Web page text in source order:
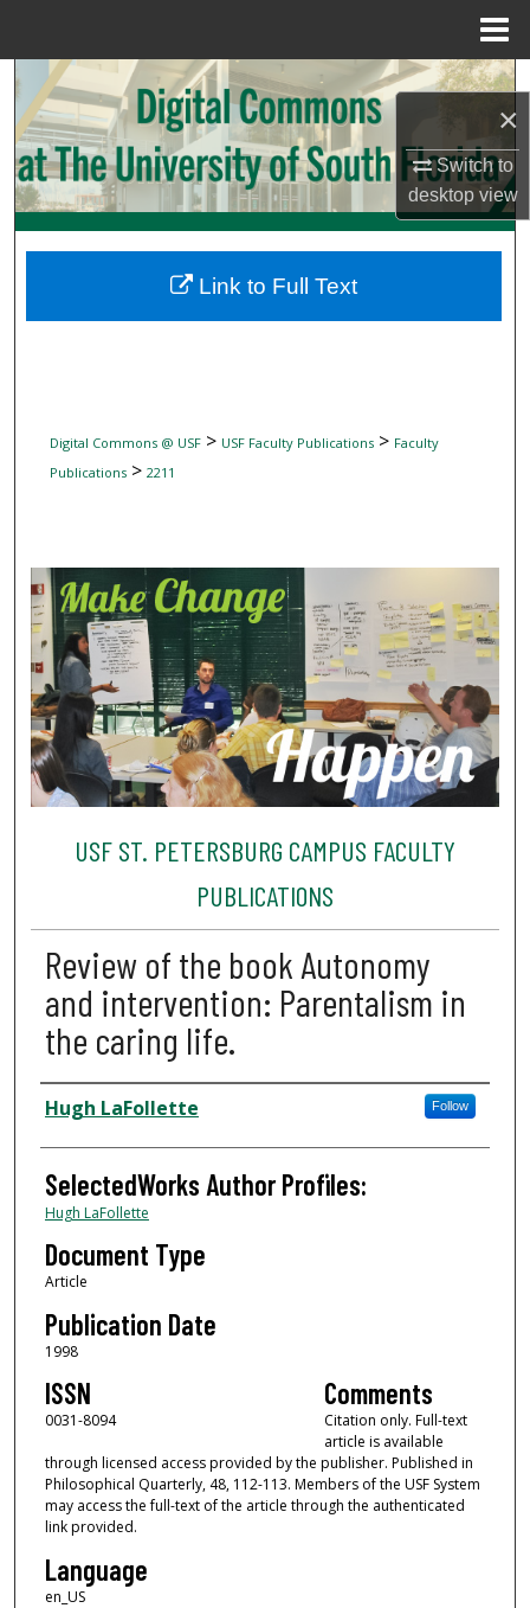
×
Switch to
desktopview
Search
Browse Collections
My Account
Digital Commons Network™
Digital Commons @ USF> USF Faculty Publications> Faculty
Publications> 2211
USF ST. PETERSBURG CAMPUS FACULTY
PUBLICATIONS
Review of the book Autonomy
and intervention: Parentalism in
the caring life.
Authors
Hugh LaFollette Follow
SelectedWorks Author Profiles:
Hugh LaFollette
Document Type
Article
Publication Date
1998
ISSN
0031-8094
Comments
Citation only. Full-text
article is available
through licensed access provided by the publisher. Published in
Philosophical Quarterly, 48, 112-113. Members of the USF System
may access the full-text of the article through the authenticated
link provided.
Language
en_US
Link to Full Text